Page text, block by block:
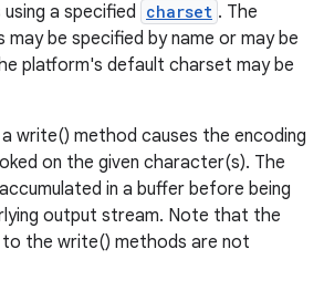
a specified charset . The
be specified by name or may be
platform's default charset may be
write() method causes the encoding
on the given character(s). The
in a buffer before being
output stream. Note that the
the write() methods are not